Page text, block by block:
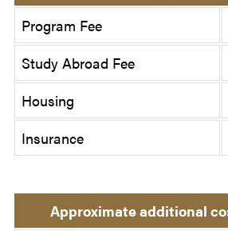
Program Fee
Study Abroad Fee
Housing
Insurance
Approximate additional